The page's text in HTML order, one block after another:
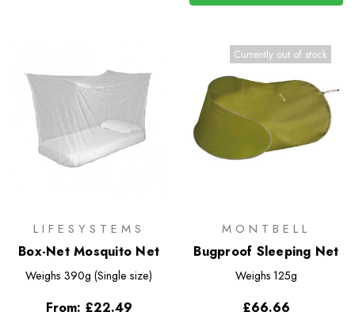
LIFESYSTEMS
Box-Net Mosquito Net
Weighs 390g (Single size)
From: £22.49
Currently out of stock
MONTBELL
Bugproof Sleeping Net
Weighs 125g
£66.66